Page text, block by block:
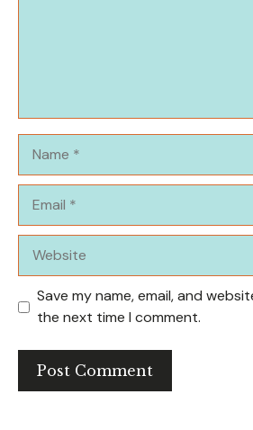
Save my name, email, and
the next time I comment.